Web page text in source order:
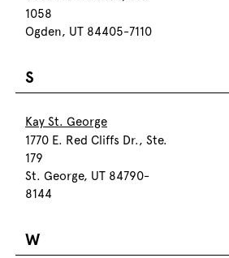
1058
Ogden, UT 84405-7110
S
Kay St. George
1770 E. Red Cliffs Dr., Ste.
179
St. George, UT 84790-
8144
W